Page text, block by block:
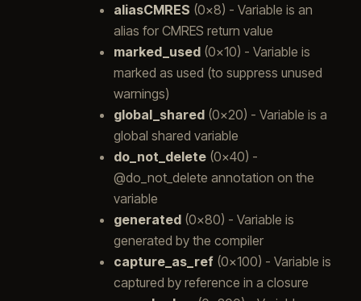
aliasCMRES (0x8) - Variable is an
alias for CMRES return value
marked_used(0x10) - Variable is
marked as used (to suppress unused
warnings)
global_shared(0x20) - Variable is a
global shared variable
do_not_delete(0x40) -
@do_not_delete annotation on the
variable
generated(0x80) - Variable is
generated by the compiler
capture_as_ref(0x100) - Variable is
captured by reference in a closure